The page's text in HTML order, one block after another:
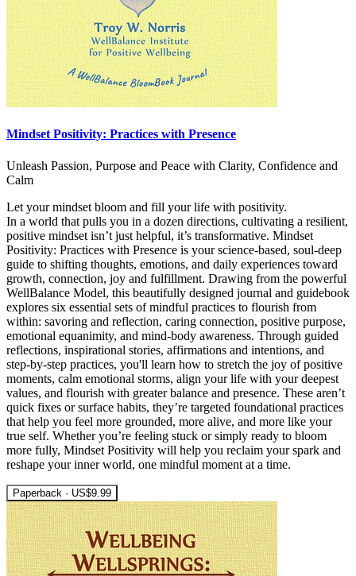
Mindset Positivity: Practices with Presence
Unleash Passion, Purpose and Peace with Clarity, Confidence and
Calm
Let your mindset bloom and fill your life with positivity.
In a world that pulls you in a dozen directions, cultivating a resilient,
positive mindset isn’t just helpful, it’s transformative. Mindset
Positivity: Practices with Presence is your science-based, soul-deep
guide to shifting thoughts, emotions, and daily experiences toward
growth, connection, joy and fulfillment. Drawing from the powerful
WellBalance Model, this beautifully designed journal and guidebook
explores six essential sets of mindful practices to flourish from
within: savoring and reflection, caring connection, positive purpose,
emotional equanimity, and mind-body awareness. Through guided
reflections, inspirational stories, affirmations and intentions, and
step-by-step practices, you'll learn how to stretch the joy of positive
moments, calm emotional storms, align your life with your deepest
values, and flourish with greater balance and presence. These aren’t
quick fixes or surface habits, they’re targeted foundational practices
that help you feel more grounded, more alive, and more like your
true self. Whether you’re feeling stuck or simply ready to bloom
more fully, Mindset Positivity will help you reclaim your spark and
reshape your inner world, one mindful moment at a time.
Paperback · US$9.99